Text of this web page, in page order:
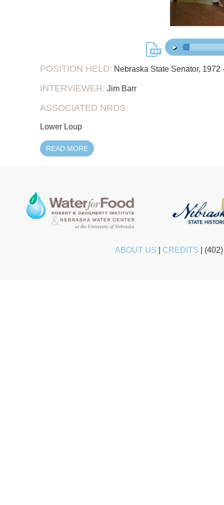
00:00 /
POSITION HELD: Nebraska State Senator,
INTERVIEWER: Jim Barr
ASSOCIATED NRDS:
Lower Loup
READ MORE
ABOUT US CREDITS